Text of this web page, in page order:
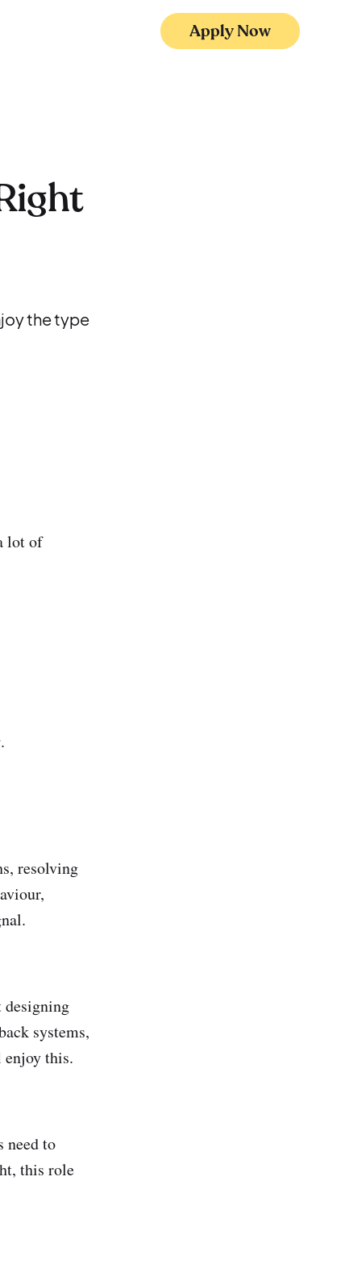
Apply Now
the type
lot of
.
resolving
designing
systems,
this.
need to
this role